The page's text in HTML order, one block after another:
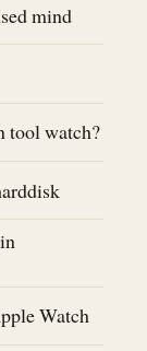
mind
tool watch?
Watch